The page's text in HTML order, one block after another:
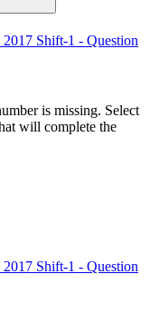
Shift-1 - Question
is missing. Select
will complete the
Shift-1 - Question